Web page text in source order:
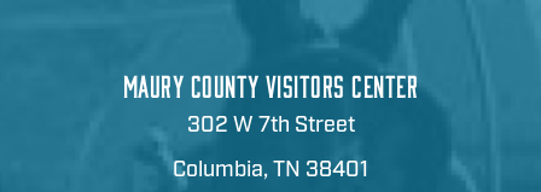
MAURY COUNTY VISITORS CENTER
302 W 7th Street
Columbia, TN 38401